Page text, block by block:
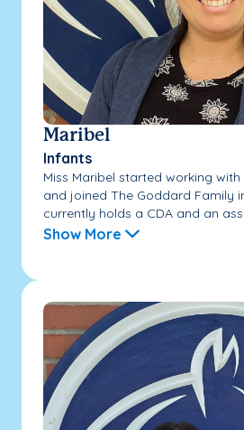
Maribel
Infants
Miss Maribel started working with
and joined The Goddard Family
currently holds a CDA and an
Show More